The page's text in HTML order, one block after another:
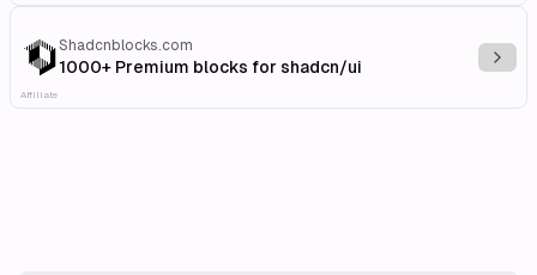
Shadcnblocks.com
1000+ Premium blocks for shadcn/ui
Affiliate